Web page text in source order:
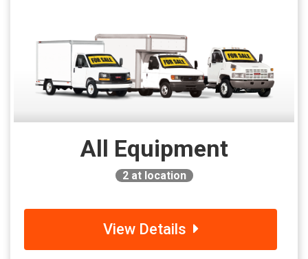
All Equipment
2at location
View Details